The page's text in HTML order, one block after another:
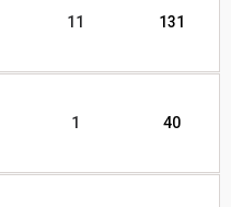
11 131
1 40